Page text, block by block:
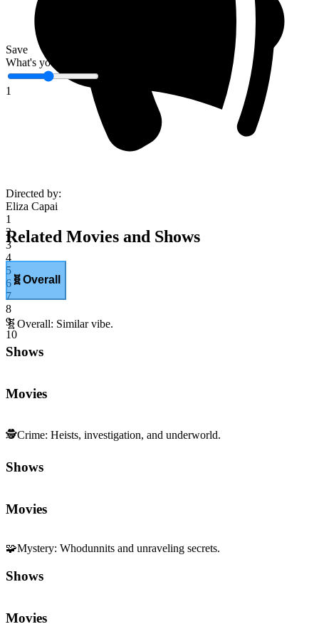
Save
What's your score?
1
1
2
3
4
5
6
7
8
9
10
Directed by:
Eliza Capai
Related Movies and Shows
🧬Overall
🧬 Overall: Similar vibe.
Shows
Movies
🕵️Crime: Heists, investigation, and underworld.
Shows
Movies
🧩Mystery: Whodunnits and unraveling secrets.
Shows
Movies